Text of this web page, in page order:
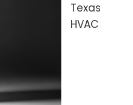
Texas
HVAC